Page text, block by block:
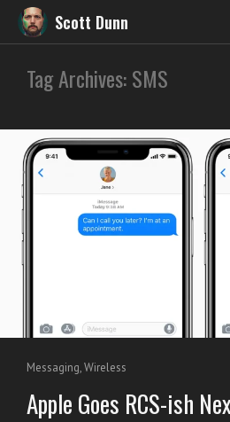
Scott Dunn
Tag Archives: SMS
Messaging,Wireless
Apple Goes RCS-ish